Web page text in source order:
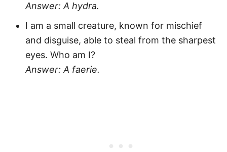
Answer: A hydra.
I am a small creature, known for mischief
and disguise, able to steal from the sharpest
eyes. Who am I?
Answer: A faerie.